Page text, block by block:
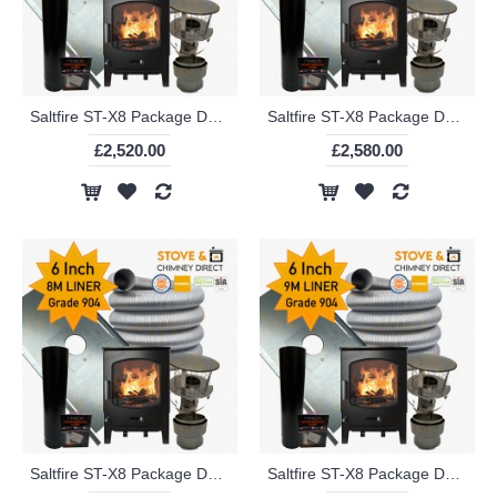
£2,520.00 £2,580.00